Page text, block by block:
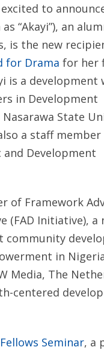
to
“Akayi”), an
is the new
for Drama for her
is a
in Development
State
a staff
Development
of Framework
(FAD Initiative),
community
in
Media, The
centered
Seminar, a